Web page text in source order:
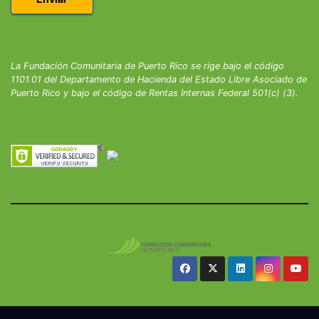
La Fundación Comunitaria de Puerto Rico se rige bajo el código
1101.01 del Departamento de Hacienda del Estado Libre Asociado de
Puerto Rico y bajo el código de Rentas Internas Federal 501(c) (3).